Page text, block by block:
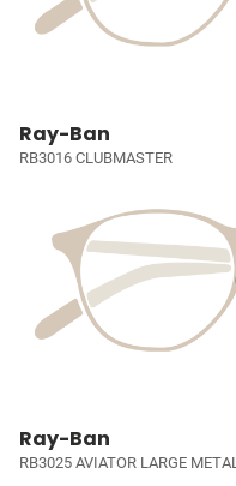
Ray-Ban
RB3016 CLUBMASTER
Ray-Ban
RB3025 AVIATOR LARGE METAL